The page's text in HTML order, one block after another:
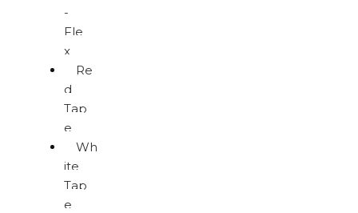
-
Fle
x
Re
d
Tap
e
Wh
ite
Tap
e